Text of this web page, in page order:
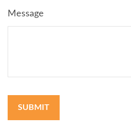
Message